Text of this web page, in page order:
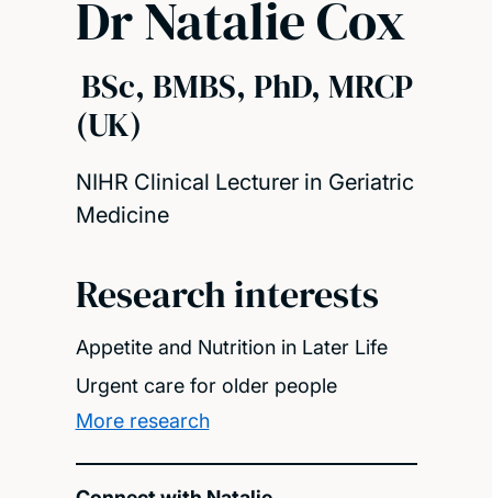
Dr Natalie Cox
BSc, BMBS, PhD, MRCP
(UK)
NIHR Clinical Lecturer in Geriatric
Medicine
Research interests
Appetite and Nutrition in Later Life
Urgent care for older people
More research